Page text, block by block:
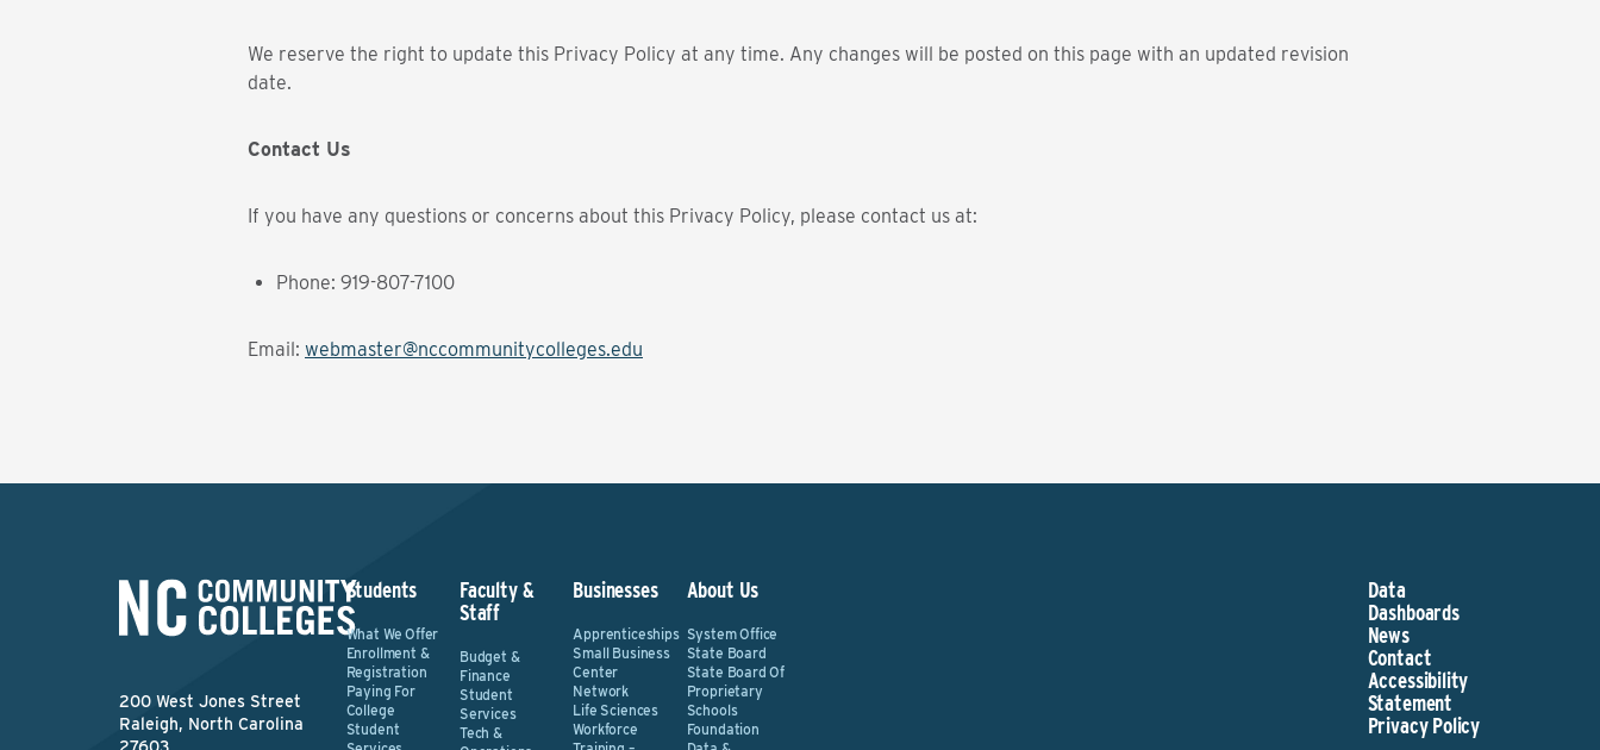
We reserve the right to update this Privacy Policy at any time. Any changes will be posted on this page with an updated revision
date.
Contact Us
If you have any questions or concerns about this Privacy Policy, please contact us at:
Phone: 919-807-7100
Email: webmaster@nccommunitycolleges.edu
200 West Jones Street
Raleigh, North Carolina
Students
What We Offer
Enrollment &
Registration
Paying For
College
Student
Faculty &
Staff
Budget &
Finance
Student
Services
Tech &
Businesses
Apprenticeships
Small Business
Center
Network
Life Sciences
Workforce
About Us
System Office
State Board
State Board Of
Proprietary
Schools
Foundation
Data
Dashboards
News
Contact
Accessibility
Statement
Privacy Policy